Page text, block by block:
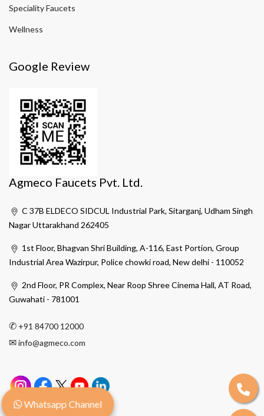
Speciality Faucets
Wellness
Google Review
Agmeco Faucets Pvt. Ltd.
C 37B ELDECO SIDCUL Industrial Park, Sitarganj, Udham Singh
Nagar Uttarakhand 262405
1st Floor, Bhagvan Shri Building, A-116, East Portion, Group
Industrial Area Wazirpur, Police chowki road, New delhi - 110052
2nd Floor, PR Complex, Near Roop Shree Cinema Hall, AT Road,
Guwahati - 781001
✆ +91 84700 12000
✉info@agmeco.com
Whatsapp Channel